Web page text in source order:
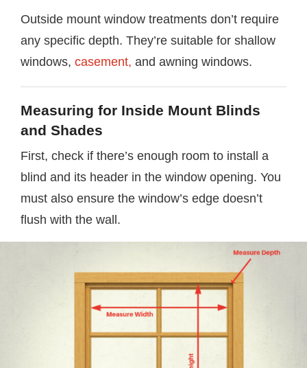
Outside mount window treatments don’t require
any specific depth. They’re suitable for shallow
windows, casement, and awning windows.
Measuring for Inside Mount Blinds
and Shades
First, check if there’s enough room to install a
blind and its header in the window opening. You
must also ensure the window’s edge doesn’t
flush with the wall.